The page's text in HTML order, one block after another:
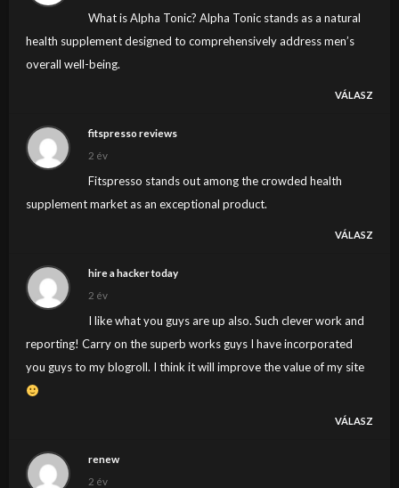
What is Alpha Tonic? Alpha Tonic stands as a natural
health supplement designed to comprehensively address men’s
overall well-being.
VÁLASZ
fitspresso reviews
2 év
Fitspresso stands out among the crowded health
supplement market as an exceptional product.
VÁLASZ
hire a hacker today
2 év
I like what you guys are up also. Such clever work and
reporting! Carry on the superb works guys I have incorporated
you guys to my blogroll. I think it will improve the value of my site
VÁLASZ
renew
2 év